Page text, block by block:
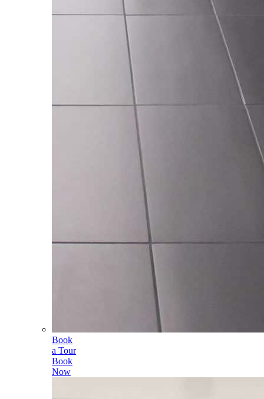
Book
a Tour
Book
Now